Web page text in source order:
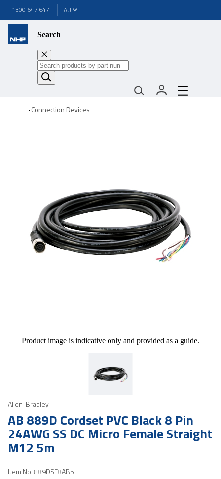
1300 647 647
Search
Connection Devices
Product image is indicative only and provided as a guide.
Allen-Bradley
AB 889D Cordset PVC Black 8 Pin
24AWG SS DC Micro Female Straight
M12 5m
Item No.889DSF8AB5